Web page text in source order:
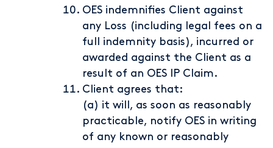
OES indemnifies Client against
any Loss (including legal fees on a
full indemnity basis), incurred or
awarded against the Client as a
result of an OES IP Claim.
Client agrees that:
(a) it will, as soon as reasonably
practicable, notify OES in writing
of any known or reasonably